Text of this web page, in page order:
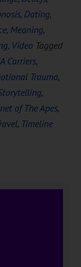
, Dating,
, Meaning,
, Video Tagged
Carriers,
Trauma,
,
of The Apes,
, Timeline